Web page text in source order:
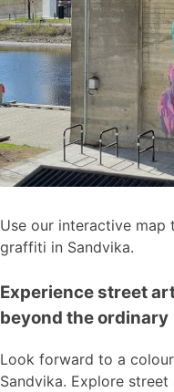
Use our interactive
graffiti in Sandvika.
Experience street
beyond the ordinary
Look forward to a
Sandvika. Explore